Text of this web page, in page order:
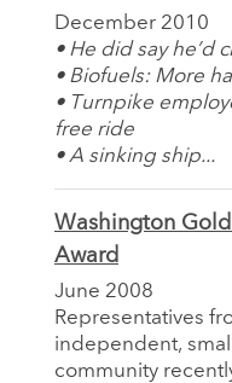
December 2010
• He did say he’d
• Biofuels: More
• Turnpike
free ride
• A sinking ship...
Washington
Award
June 2008
Representatives
independent,
community